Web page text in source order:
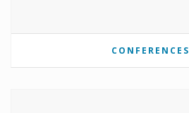
CONFERENCES